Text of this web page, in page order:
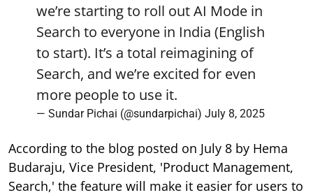
we’re starting to roll out AI Mode in
Search to everyone in India (English
to start). It’s a total reimagining of
Search, and we’re excited for even
more people to use it.
— Sundar Pichai (@sundarpichai) July 8, 2025
According to the blog posted on July 8 by Hema
Budaraju, Vice President, 'Product Management,
Search,' the feature will make it easier for users to